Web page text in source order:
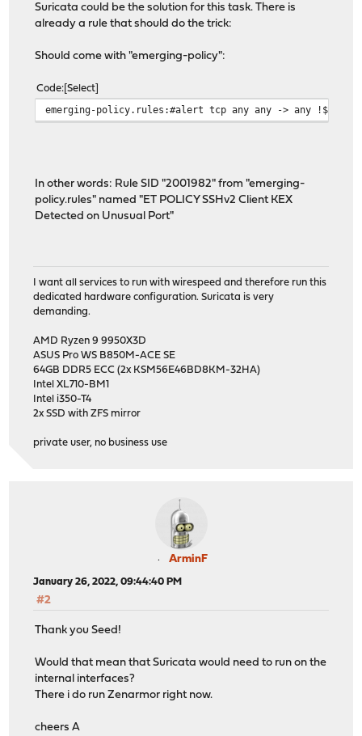
Suricata could be the solution for this task. There is
already a rule that should do the trick:
Should come with "emerging-policy":
Code Select
emerging-policy.rules:#alert tcp any any -> any
In other words: Rule SID "2001982" from "emerging-
policy.rules" named "ET POLICY SSHv2 Client KEX
Detected on Unusual Port"
I want all services to run with wirespeed and therefore run this
dedicated hardware configuration. Suricata is very
demanding.
AMD Ryzen 9 9950X3D
ASUS Pro WS B850M-ACE SE
64GB DDR5 ECC (2x KSM56E46BD8KM-32HA)
Intel XL710-BM1
Intel i350-T4
2x SSD with ZFS mirror
private user, no business use
ArminF
January 26, 2022, 09:44:40 PM
#2
Thank you Seed!
Would that mean that Suricata would need to run on the
internal interfaces?
There i do run Zenarmor right now.
cheers A